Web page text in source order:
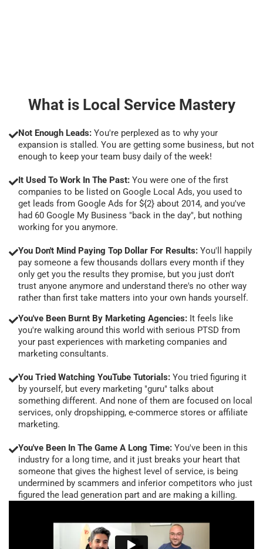
What is Local Service Mastery
Not Enough Leads: You're perplexed as to why your
expansion is stalled. You are getting some business, but not
enough to keep your team busy daily of the week!
It Used To Work In The Past: You were one of the first
companies to be listed on Google Local Ads, you used to
get leads from Google Ads for ${2} about 2014, and you've
had 60 Google My Business "back in the day", but nothing
working for you anymore.
You Don't Mind Paying Top Dollar For Results: You'll happily
pay someone a few thousands dollars every month if they
only get you the results they promise, but you just don't
trust anyone anymore and understand there's no other way
rather than first take matters into your own hands yourself.
You've Been Burnt By Marketing Agencies: It feels like
you're walking around this world with serious PTSD from
your past experiences with marketing companies and
marketing consultants.
You Tried Watching YouTube Tutorials: You tried figuring it
by yourself, but every marketing "guru" talks about
something different. And none of them are focused on local
services, only dropshipping, e-commerce stores or affiliate
marketing.
You've Been In The Game A Long Time: You've been in this
industry for a long time, and it just breaks your heart that
someone that gives the highest level of service, is being
undermined by scammers and inferior competitors who just
figured the lead generation part and are making a killing.